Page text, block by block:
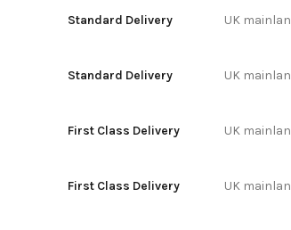
Standard Delivery UK
Standard Delivery UK
First Class Delivery UK
First Class Delivery UK